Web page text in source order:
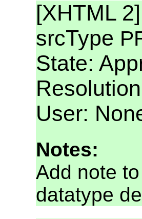
[XHTML
srcType
State:
User:
Notes:
Add note
datatype